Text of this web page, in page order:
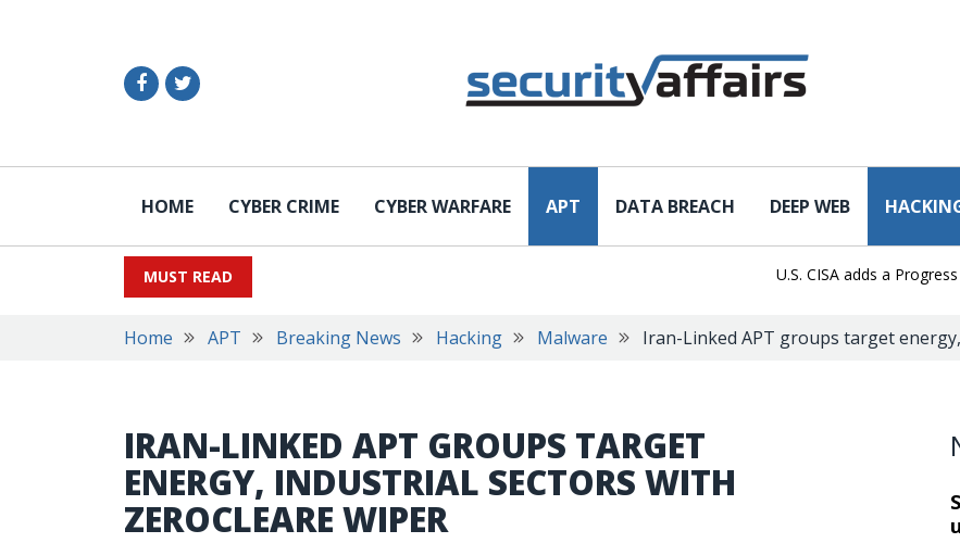
HOME CYBER CRIME CYBER WARFARE APT DATA BREACH DEEP WEB
MUST READ U.S. CISA adds a Progress
Home APT Breaking News Hacking Malware Iran-Linked APT groups target
IRAN-LINKED APT GROUPS TARGET
ENERGY, INDUSTRIAL SECTORS WITH
ZEROCLEARE WIPER